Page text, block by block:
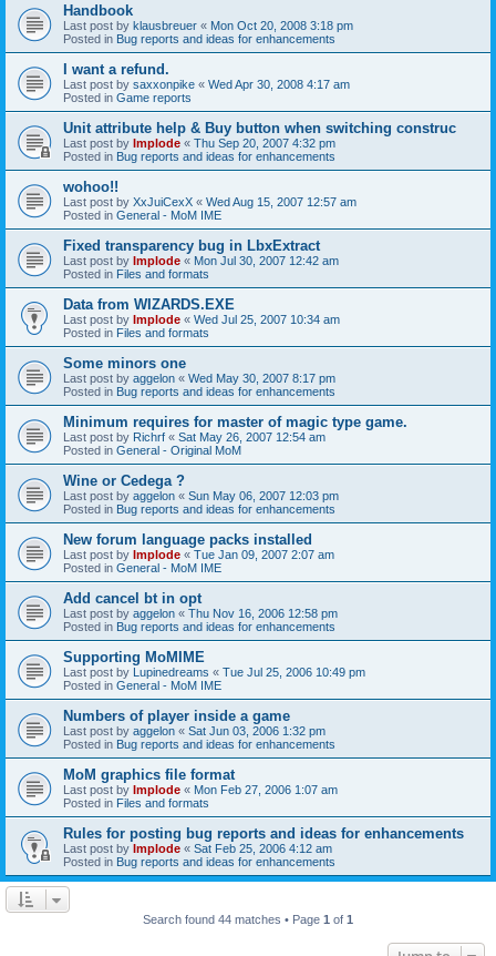
Handbook
Last post by klausbreuer « Mon Oct 20, 2008 3:18 pm
Posted in Bug reports and ideas for enhancements
I want a refund.
Last post by saxxonpike « Wed Apr 30, 2008 4:17 am
Posted in Game reports
Unit attribute help & Buy button when switching construc
Last post by Implode « Thu Sep 20, 2007 4:32 pm
Posted in Bug reports and ideas for enhancements
wohoo!!
Last post by XxJuiCexX « Wed Aug 15, 2007 12:57 am
Posted in General - MoM IME
Fixed transparency bug in LbxExtract
Last post by Implode « Mon Jul 30, 2007 12:42 am
Posted in Files and formats
Data from WIZARDS.EXE
Last post by Implode « Wed Jul 25, 2007 10:34 am
Posted in Files and formats
Some minors one
Last post by aggelon « Wed May 30, 2007 8:17 pm
Posted in Bug reports and ideas for enhancements
Minimum requires for master of magic type game.
Last post by Richrf « Sat May 26, 2007 12:54 am
Posted in General - Original MoM
Wine or Cedega ?
Last post by aggelon « Sun May 06, 2007 12:03 pm
Posted in Bug reports and ideas for enhancements
New forum language packs installed
Last post by Implode « Tue Jan 09, 2007 2:07 am
Posted in General - MoM IME
Add cancel bt in opt
Last post by aggelon « Thu Nov 16, 2006 12:58 pm
Posted in Bug reports and ideas for enhancements
Supporting MoMIME
Last post by Lupinedreams « Tue Jul 25, 2006 10:49 pm
Posted in General - MoM IME
Numbers of player inside a game
Last post by aggelon « Sat Jun 03, 2006 1:32 pm
Posted in Bug reports and ideas for enhancements
MoM graphics file format
Last post by Implode « Mon Feb 27, 2006 1:07 am
Posted in Files and formats
Rules for posting bug reports and ideas for enhancements
Last post by Implode « Sat Feb 25, 2006 4:12 am
Posted in Bug reports and ideas for enhancements
Search found 44 matches • Page 1 of 1